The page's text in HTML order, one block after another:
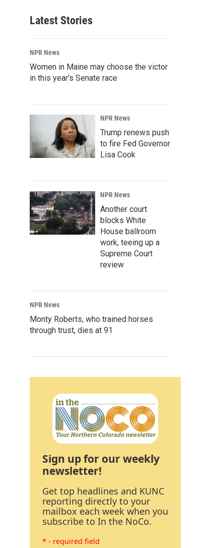
Latest Stories
NPR News
Women in Maine may choose the victor
in this year's Senate race
NPR News
Trump renews push
to fire Fed Governor
Lisa Cook
NPR News
Another court
blocks White
House ballroom
work, teeing up a
Supreme Court
review
NPR News
Monty Roberts, who trained horses
through trust, dies at 91
Sign up for our weekly
newsletter!
Get top headlines and KUNC
reporting directly to your
mailbox each week when you
subscribe to In the NoCo.
* - required field